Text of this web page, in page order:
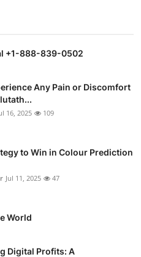
+1-888-839-0502
Any Pain or Discomfort
16, 2025 109
to Win in Colour Prediction
Jul 11, 2025 47
World
Digital Profits: A